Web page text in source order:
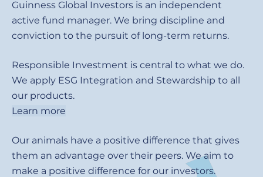
Guinness
Global
Investors
Guinness Global Investors is an independent
active fund manager. We bring discipline and
conviction to the pursuit of long-term returns.
Responsible Investment is central to what we do.
We apply ESG Integration and Stewardship to all
our products.
Learn more
Our animals have a positive difference that gives
them an advantage over their peers. We aim to
make a positive difference for our investors.